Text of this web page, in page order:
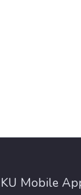
KU Mobile